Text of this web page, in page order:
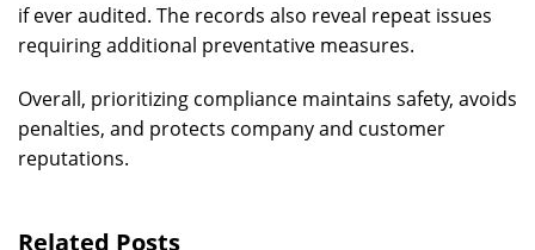
if ever audited. The records also reveal repeat issues
requiring additional preventative measures.
Overall, prioritizing compliance maintains safety, avoids
penalties, and protects company and customer
reputations.
Related Posts